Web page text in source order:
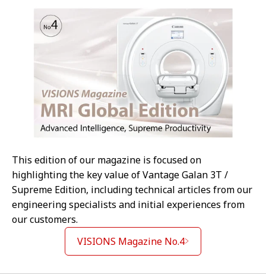
This edition of our magazine is focused on
highlighting the key value of Vantage Galan 3T /
Supreme Edition, including technical articles from our
engineering specialists and initial experiences from
our customers.
VISIONS Magazine No.4